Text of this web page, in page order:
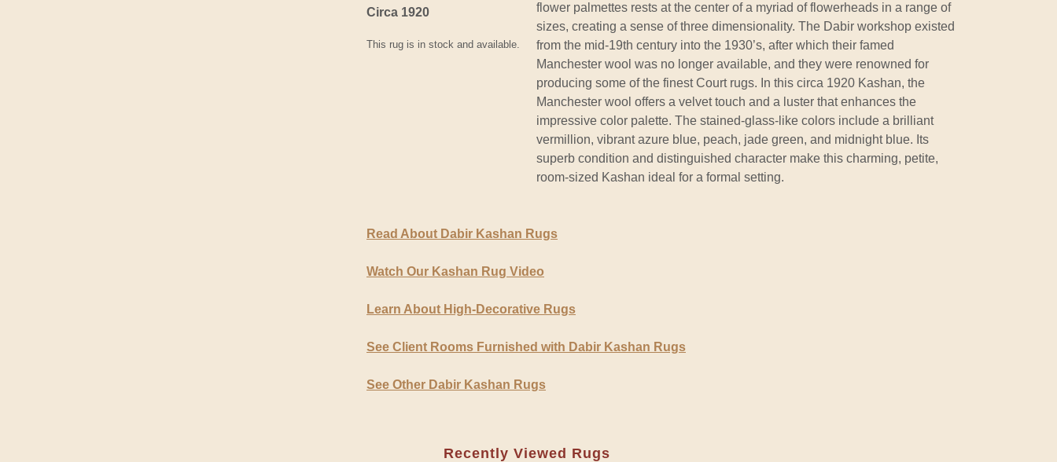
Circa 1920
This rug is in stock and available.
flower palmettes rests at the center of a myriad of flowerheads in a range of
sizes, creating a sense of three dimensionality. The Dabir workshop existed
from the mid-19th century into the 1930’s, after which their famed
Manchester wool was no longer available, and they were renowned for
producing some of the finest Court rugs. In this circa 1920 Kashan, the
Manchester wool offers a velvet touch and a luster that enhances the
impressive color palette. The stained-glass-like colors include a brilliant
vermillion, vibrant azure blue, peach, jade green, and midnight blue. Its
superb condition and distinguished character make this charming, petite,
room-sized Kashan ideal for a formal setting.
Read About Dabir Kashan Rugs
Watch Our Kashan Rug Video
Learn About High-Decorative Rugs
See Client Rooms Furnished with Dabir Kashan Rugs
See Other Dabir Kashan Rugs
Recently Viewed Rugs